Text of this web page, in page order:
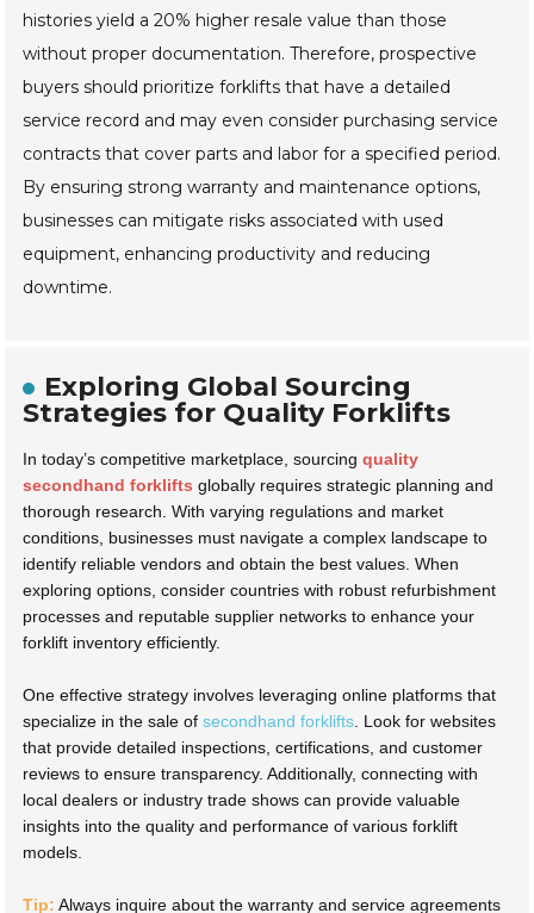
histories yield a 20% higher resale value than those
without proper documentation. Therefore, prospective
buyers should prioritize forklifts that have a detailed
service record and may even consider purchasing service
contracts that cover parts and labor for a specified period.
By ensuring strong warranty and maintenance options,
businesses can mitigate risks associated with used
equipment, enhancing productivity and reducing
downtime.
Exploring Global Sourcing
Strategies for Quality Forklifts
In today’s competitive marketplace, sourcingquality
secondhand forklifts globally requires strategic planning and
thorough research. With varying regulations and market
conditions, businesses must navigate a complex landscape to
identify reliable vendors and obtain the best values. When
exploring options, consider countries with robust refurbishment
processes and reputable supplier networks to enhance your
forklift inventory efficiently.
One effective strategy involves leveraging online platforms that
specialize in the sale ofsecondhand forklifts. Look for websites
that provide detailed inspections, certifications, and customer
reviews to ensure transparency. Additionally, connecting with
local dealers or industry trade shows can provide valuable
insights into the quality and performance of various forklift
models.
Tip: Always inquire about the warranty and service agreements